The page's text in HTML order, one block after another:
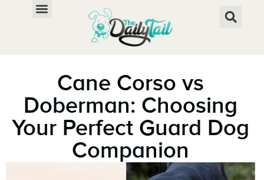
Cane Corso vs
Doberman: Choosing
Your Perfect Guard Dog
Companion